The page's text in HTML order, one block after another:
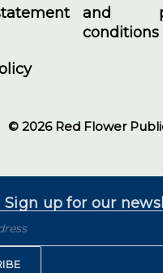
and
conditions
© 2026 Red Flower
Sign up for our